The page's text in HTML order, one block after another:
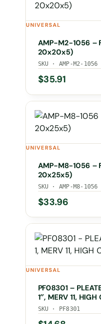
UNIVERSAL
AMP-M2-1056 –
20x20x5)
SKU · AMP-M2-1056
$35.91
UNIVERSAL
AMP-M8-1056 –
20x25x5)
SKU · AMP-M8-1056
$33.96
UNIVERSAL
PF08301 –
1″, MERV 11,
SKU · PF8301